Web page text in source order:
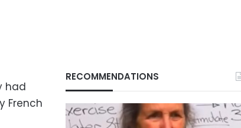
had
French
RECOMMENDATIONS